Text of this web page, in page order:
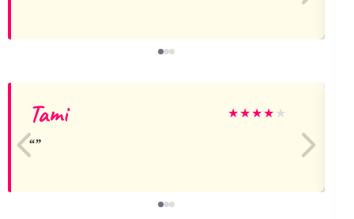
Tami ★★★★ ★